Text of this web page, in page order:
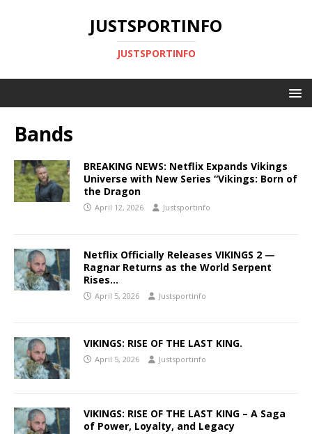
JUSTSPORTINFO
JUSTSPORTINFO
Bands
BREAKING NEWS: Netflix Expands Vikings
Universe with New Series “Vikings: Born of
the Dragon
April 12, 2026 Justsportinfo
Netflix Officially Releases VIKINGS 2 —
Ragnar Returns as the World Serpent
Rises…
April 5, 2026 Justsportinfo
VIKINGS: RISE OF THE LAST KING.
April 5, 2026 Justsportinfo
VIKINGS: RISE OF THE LAST KING – A Saga
of Power, Loyalty, and Legacy